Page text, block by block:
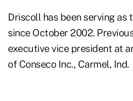
Driscoll has been serving as
since October 2002.
executive vice president at
of Conseco Inc., Carmel, Ind.